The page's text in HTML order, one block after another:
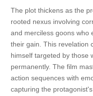
The plot thickens as the
rooted nexus involving
and merciless goons who
their gain. This revelation
himself targeted by those
permanently. The film
action sequences with
capturing the